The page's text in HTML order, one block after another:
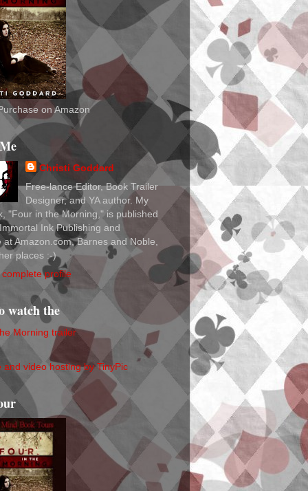
on Amazon
Christi Goddard
Free-lance Editor, Book Trailer
Designer, and YA author. My
"Four in the Morning," is published
Ink Publishing and
at Amazon.com, Barnes and Noble,
places :-)
profile
watch the
Morning trailer